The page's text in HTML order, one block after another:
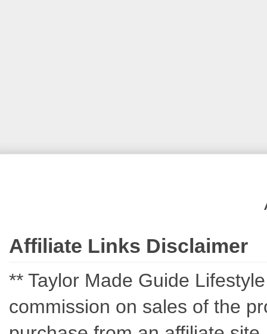
Affiliate Links Disclaimer
** Taylor Made Guide
commission on sales of the